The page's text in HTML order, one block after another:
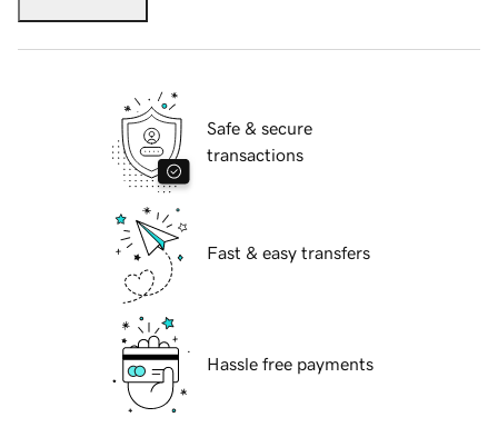
Safe & secure
transactions
Fast & easy transfers
Hassle free payments